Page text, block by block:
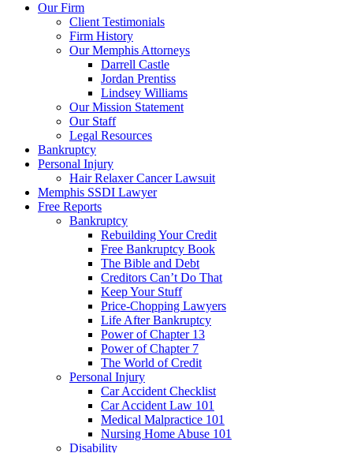
Our Firm
Client Testimonials
Firm History
Our Memphis Attorneys
Darrell Castle
Jordan Prentiss
Lindsey Williams
Our Mission Statement
Our Staff
Legal Resources
Bankruptcy
Personal Injury
Hair Relaxer Cancer Lawsuit
Memphis SSDI Lawyer
Free Reports
Bankruptcy
Rebuilding Your Credit
Free Bankruptcy Book
The Bible and Debt
Creditors Can’t Do That
Keep Your Stuff
Price-Chopping Lawyers
Life After Bankruptcy
Power of Chapter 13
Power of Chapter 7
The World of Credit
Personal Injury
Car Accident Checklist
Car Accident Law 101
Medical Malpractice 101
Nursing Home Abuse 101
Disability